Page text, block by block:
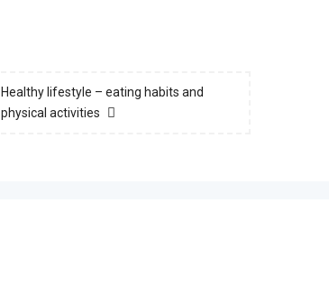
Healthy lifestyle – eating habits and
physical activities